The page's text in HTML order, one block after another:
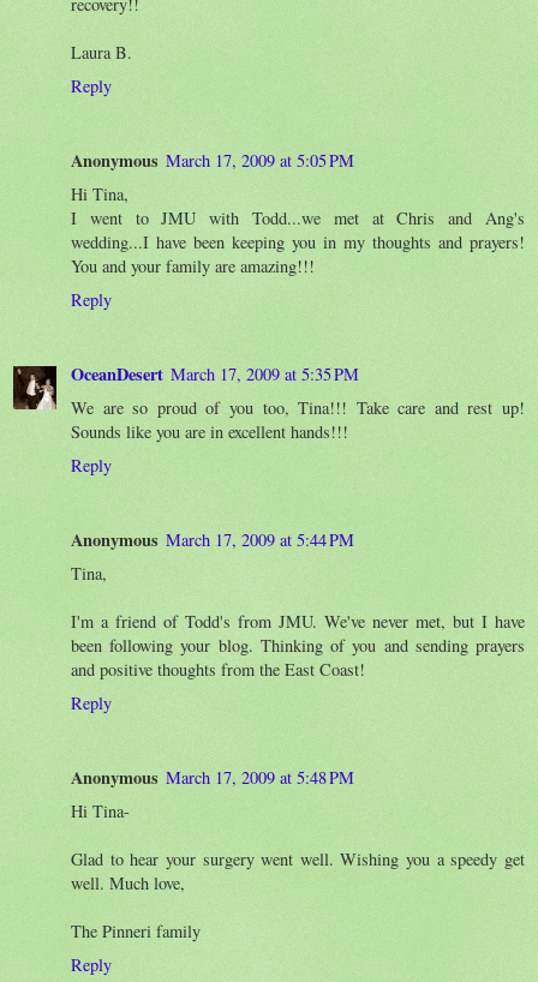
Laura B.
Reply
Anonymous March 17, 2009 at 5:05 PM
Hi Tina,
I went to JMU with Todd...we met at Chris and Ang's
wedding...I have been keeping you in my thoughts and prayers!
You and your family are amazing!!!
Reply
OceanDesert March 17, 2009 at 5:35 PM
We are so proud of you too, Tina!!! Take care and rest up!
Sounds like you are in excellent hands!!!
Reply
Anonymous March 17, 2009 at 5:44 PM
Tina,
I'm a friend of Todd's from JMU. We've never met, but I have
been following your blog. Thinking of you and sending prayers
and positive thoughts from the East Coast!
Reply
Anonymous March 17, 2009 at 5:48 PM
Hi Tina-
Glad to hear your surgery went well. Wishing you a speedy get
well. Much love,
The Pinneri family
Reply